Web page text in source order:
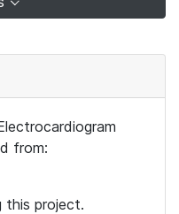
from:
this project.